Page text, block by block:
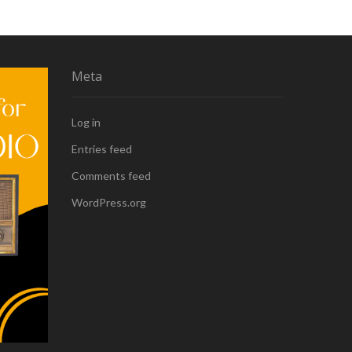
Meta
Log in
Entries feed
Comments feed
WordPress.org